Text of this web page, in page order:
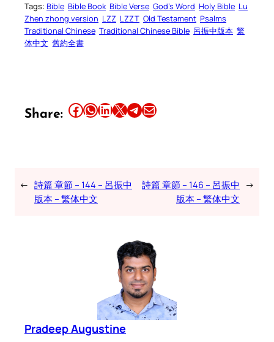
Tags: Bible Bible Book Bible Verse God’s Word Holy Bible Lu
Zhen zhong version LZZ LZZT Old Testament Psalms
Traditional Chinese Traditional Chinese Bible 呂振中版本 繁
体中文 舊約全書
Share: Share this article on Facebook Share this article on WhatsApp Share this article on LinkedIn Share this article on X Share this article on TelegramEmail this Article
← 詩篇 章節 – 144 – 呂振中
版本 – 繁体中文
詩篇 章節 – 146 – 呂振中
版本 – 繁体中文
→
Pradeep Augustine